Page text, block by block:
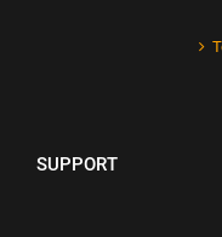
SUPPORT